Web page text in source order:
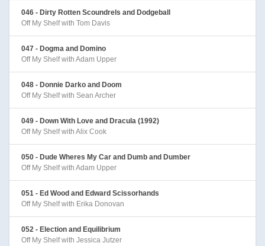
046 - Dirty Rotten Scoundrels and Dodgeball
Off My Shelf with Tom Davis
047 - Dogma and Domino
Off My Shelf with Adam Upper
048 - Donnie Darko and Doom
Off My Shelf with Sean Archer
049 - Down With Love and Dracula (1992)
Off My Shelf with Alix Cook
050 - Dude Wheres My Car and Dumb and Dumber
Off My Shelf with Adam Upper
051 - Ed Wood and Edward Scissorhands
Off My Shelf with Erika Donovan
052 - Election and Equilibrium
Off My Shelf with Jessica Jutzer